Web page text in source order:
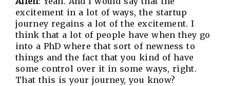
excitement in a lot of ways, the startup
journey regains a lot of the excitement. I
think that a lot of people have when they go
into a PhD where that sort of newness to
things and the fact that you kind of have
some control over it in some ways, right.
That this is your journey, you know?